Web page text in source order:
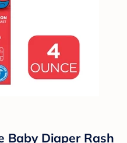
Baby Diaper Rash